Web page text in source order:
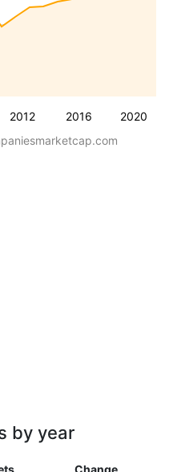
2012 2016 2020
by year
Change